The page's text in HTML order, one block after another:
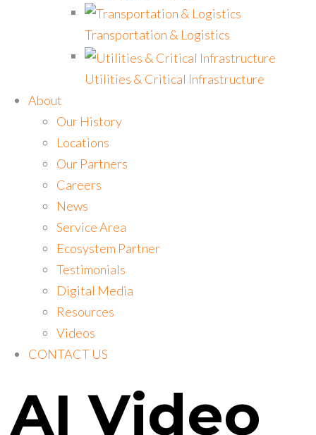
Transportation & Logistics
Utilities & Critical Infrastructure
About
Our History
Locations
Our Partners
Careers
News
Service Area
Ecosystem Partner
Testimonials
Digital Media
Resources
Videos
CONTACT US
AI Video